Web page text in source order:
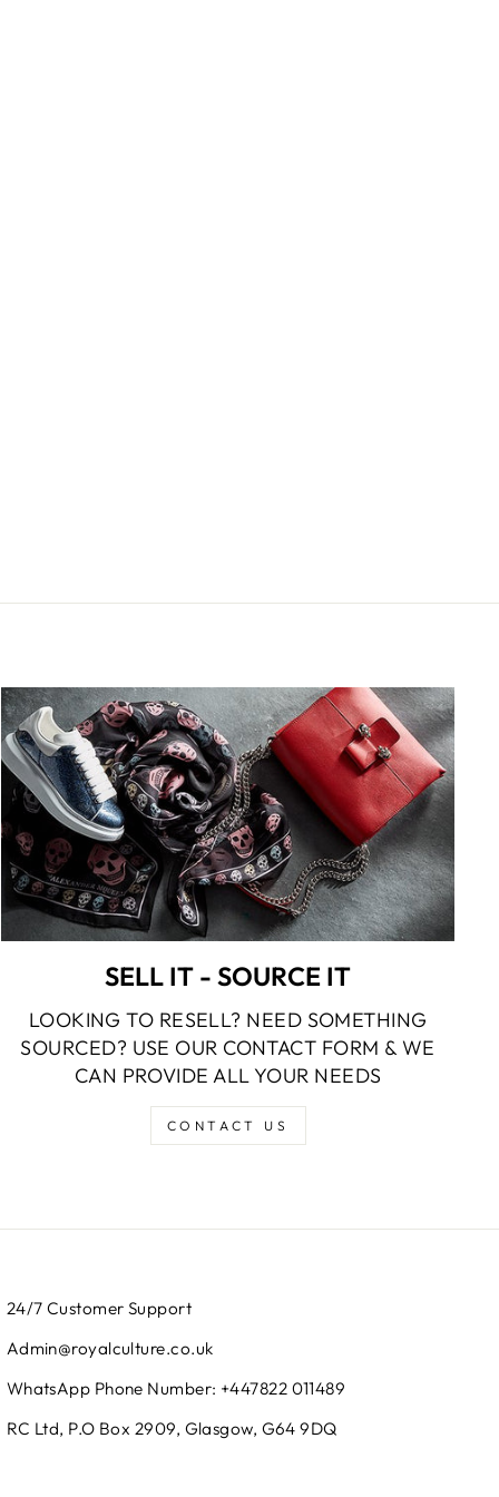
SELL IT - SOURCE IT
LOOKING TO RESELL? NEED SOMETHING
SOURCED? USE OUR CONTACT FORM & WE
CAN PROVIDE ALL YOUR NEEDS
CONTACT US
24/7 Customer Support
Admin@royalculture.co.uk
WhatsApp Phone Number: +447822 011489
RC Ltd, P.O Box 2909, Glasgow, G64 9DQ